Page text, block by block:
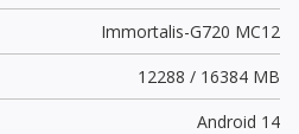
Immortalis-G720 MC12
12288 / 16384 MB
Android 14